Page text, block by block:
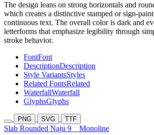
The design leans on strong horizontals and
which creates a distinctive stamped or sign-
continuous text. The overall color is dark and
letterforms that emphasize legibility through
stroke behavior.
FontFont
DescriptionDescription
Style VariantsStyles
Related FontsRelated
WaterfallWaterfall
GlyphsGlyphs
PNG SVG TTF
Slab Rounded Naju 9 Monoline